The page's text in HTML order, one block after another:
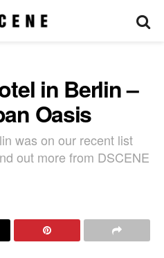
in Berlin –
Oasis
was on our recent list
out more from DSCENE